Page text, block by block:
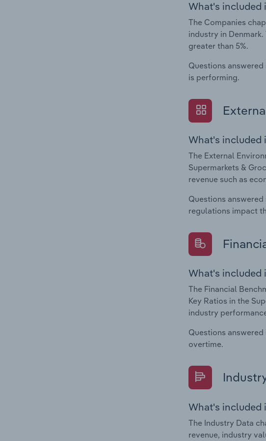
What's included
The Companies
industry in
greater than 5%.
Questions
is performing.
What's included
The External
Supermarkets &
revenue such as
Questions
regulations impact
What's included
The Financial
Key Ratios in the
industry
Questions
overtime.
What's included
The Industry Data
revenue, industry